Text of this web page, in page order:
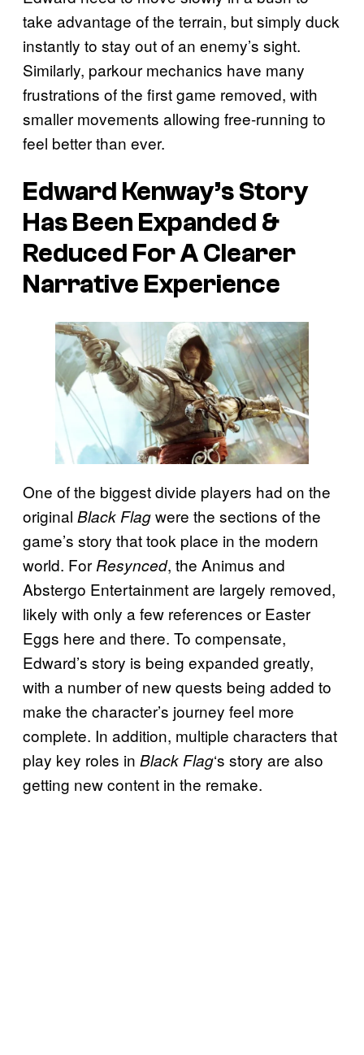
take advantage of the terrain, but simply duck
instantly to stay out of an enemy’s sight.
Similarly, parkour mechanics have many
frustrations of the first game removed, with
smaller movements allowing free-running to
feel better than ever.
Edward Kenway’s Story
Has Been Expanded &
Reduced For A Clearer
Narrative Experience
One of the biggest divide players had on the
original Black Flagwere the sections of the
game’s story that took place in the modern
world. For Resynced, the Animus and
Abstergo Entertainment are largely removed,
likely with only a few references or Easter
Eggs here and there. To compensate,
Edward’s story is being expanded greatly,
with a number of new quests being added to
make the character’s journey feel more
complete. In addition, multiple characters that
play key roles in Black Flag‘s story are also
getting new content in the remake.